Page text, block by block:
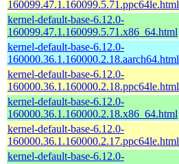
160099.47.1.160099.5.71.ppc64le.html
kernel-default-base-6.12.0-
160099.47.1.160099.5.71.x86_64.html
kernel-default-base-6.12.0-
160000.36.1.160000.2.18.aarch64.html
kernel-default-base-6.12.0-
160000.36.1.160000.2.18.ppc64le.html
kernel-default-base-6.12.0-
160000.36.1.160000.2.18.x86_64.html
kernel-default-base-6.12.0-
160000.36.1.160000.2.17.ppc64le.html
kernel-default-base-6.12.0-